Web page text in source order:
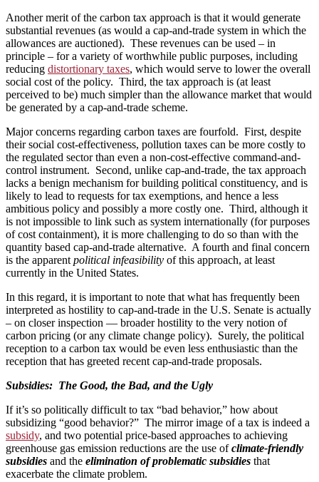
Another merit of the carbon tax approach is that it would generate
substantial revenues (as would a cap-and-trade system in which the
allowances are auctioned). These revenues can be used – in
principle – for a variety of worthwhile public purposes, including
reducing distortionary taxes, which would serve to lower the overall
social cost of the policy. Third, the tax approach is (at least
perceived to be) much simpler than the allowance market that would
be generated by a cap-and-trade scheme.
Major concerns regarding carbon taxes are fourfold. First, despite
their social cost-effectiveness, pollution taxes can be more costly to
the regulated sector than even a non-cost-effective command-and-
control instrument. Second, unlike cap-and-trade, the tax approach
lacks a benign mechanism for building political constituency, and is
likely to lead to requests for tax exemptions, and hence a less
ambitious policy and possibly a more costly one. Third, although it
is not impossible to link such as system internationally (for purposes
of cost containment), it is more challenging to do so than with the
quantity based cap-and-trade alternative. A fourth and final concern
is the apparent political infeasibility of this approach, at least
currently in the United States.
In this regard, it is important to note that what has frequently been
interpreted as hostility to cap-and-trade in the U.S. Senate is actually
– on closer inspection — broader hostility to the very notion of
carbon pricing (or any climate change policy). Surely, the political
reception to a carbon tax would be even less enthusiastic than the
reception that has greeted recent cap-and-trade proposals.
Subsidies: The Good, the Bad, and the Ugly
If it’s so politically difficult to tax “bad behavior,” how about
subsidizing “good behavior?” The mirror image of a tax is indeed a
subsidy, and two potential price-based approaches to achieving
greenhouse gas emission reductions are the use ofclimate-friendly
subsidies and the elimination of problematic subsidies that
exacerbate the climate problem.